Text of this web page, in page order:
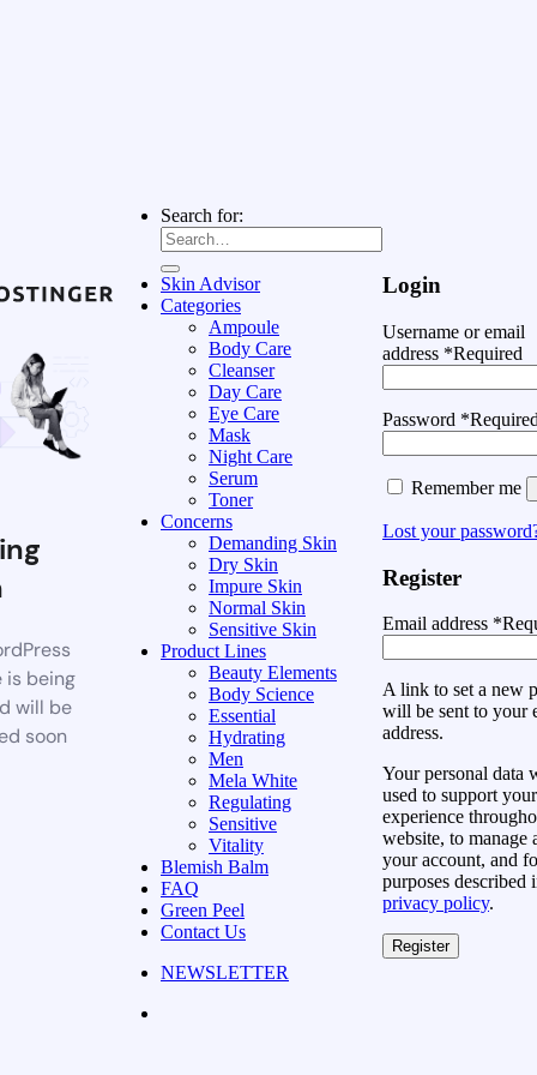
is being
will be
soon
Search for:
Skin Advisor
Categories
Ampoule
Body Care
Cleanser
Day Care
Eye Care
Mask
Night Care
Serum
Toner
Concerns
Demanding Skin
Dry Skin
Impure Skin
Normal Skin
Sensitive Skin
Product Lines
Beauty Elements
Body Science
Essential
Hydrating
Men
Mela White
Regulating
Sensitive
Vitality
Blemish Balm
FAQ
Green Peel
Contact Us
NEWSLETTER
Login
Username or email
address *Required
Password *
Remember me
Lost your
Register
Email address *
A link to set a new
will be sent to your
address.
Your personal data
used to support your
experience
website, to manage
your account, and
purposes described
privacy policy.
Register